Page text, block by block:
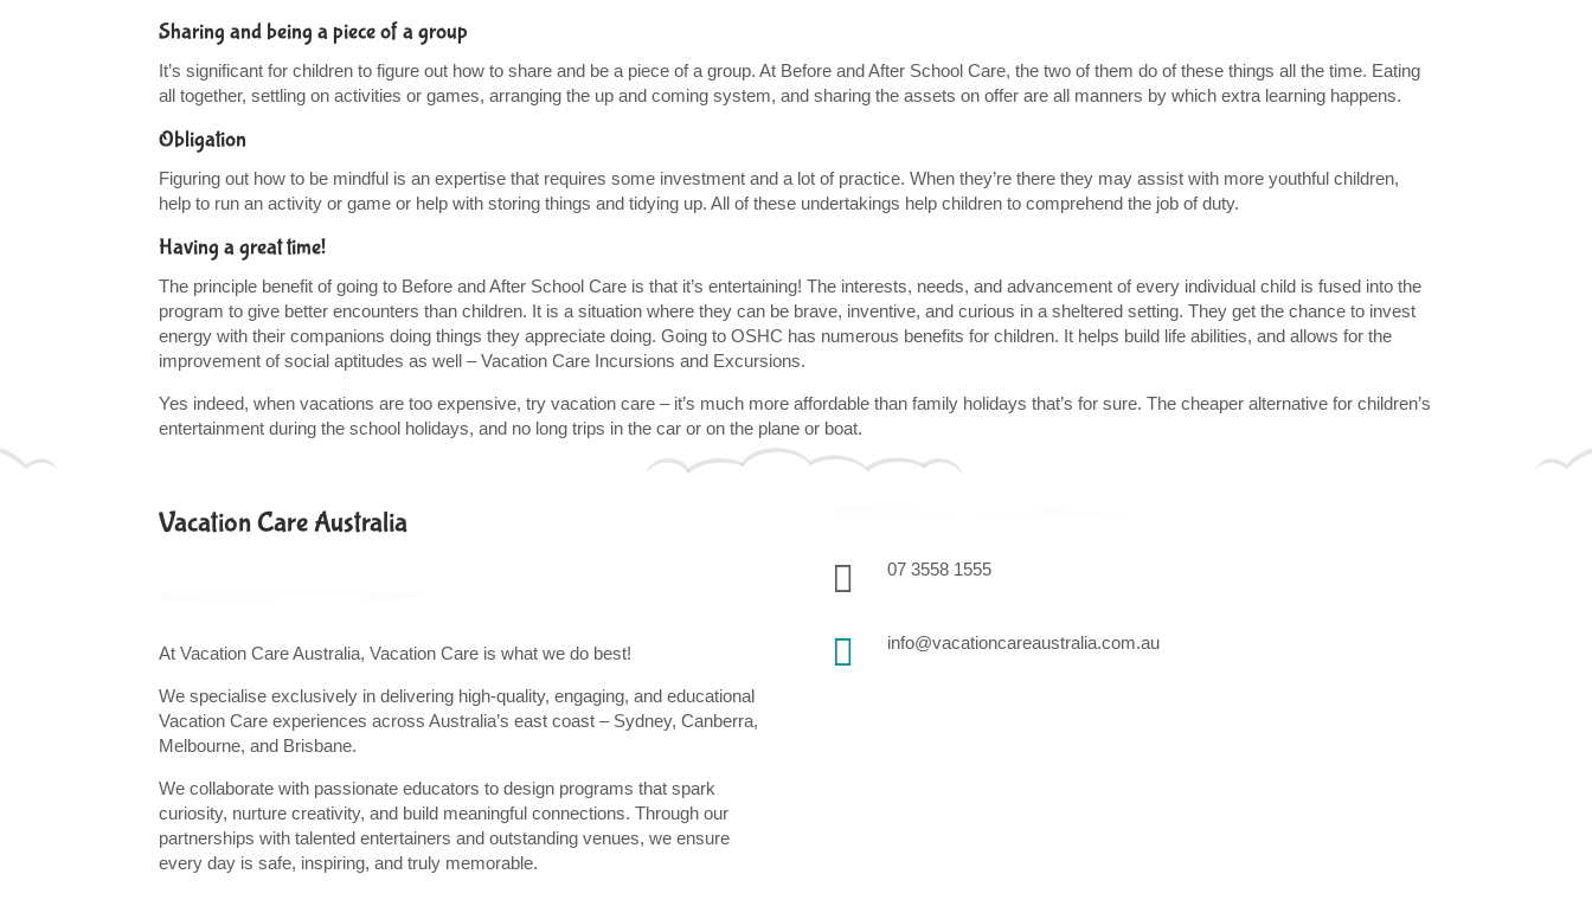
Sharing and being a piece of a group
It’s significant for children to figure out how to share and be a piece of a group. At Before and After School Care, the two of them do of these things all the time. Eating
all together, settling on activities or games, arranging the up and coming system, and sharing the assets on offer are all manners by which extra learning happens.
Obligation
Figuring out how to be mindful is an expertise that requires some investment and a lot of practice. When they’re there they may assist with more youthful children,
help to run an activity or game or help with storing things and tidying up. All of these undertakings help children to comprehend the job of duty.
Having a great time!
The principle benefit of going to Before and After School Care is that it’s entertaining! The interests, needs, and advancement of every individual child is fused into the
program to give better encounters than children. It is a situation where they can be brave, inventive, and curious in a sheltered setting. They get the chance to invest
energy with their companions doing things they appreciate doing. Going to OSHC has numerous benefits for children. It helps build life abilities, and allows for the
improvement of social aptitudes as well – Vacation Care Incursions and Excursions.
Yes indeed, when vacations are too expensive, try vacation care – it’s much more affordable than family holidays that’s for sure. The cheaper alternative for children’s
entertainment during the school holidays, and no long trips in the car or on the plane or boat.
Vacation Care Australia
At Vacation Care Australia, Vacation Care is what we do best!
We specialise exclusively in delivering high-quality, engaging, and educational
Vacation Care experiences across Australia’s east coast – Sydney, Canberra,
Melbourne, and Brisbane.
We collaborate with passionate educators to design programs that spark
curiosity, nurture creativity, and build meaningful connections. Through our
partnerships with talented entertainers and outstanding venues, we ensure
every day is safe, inspiring, and truly memorable.
 07 3558 1555
 info@vacationcareaustralia.com.au